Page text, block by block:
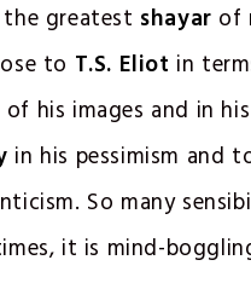
the greatest shayar of
to T.S. Eliot in
of his images and in
in his pessimism and
So many
it is mind-